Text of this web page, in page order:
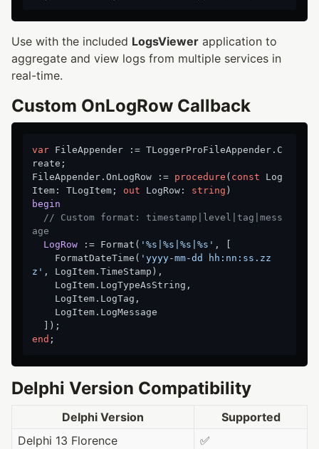
Use with the included LogsViewer application to
aggregate and view logs from multiple services in
real-time.
Custom OnLogRow Callback
var FileAppender := TLoggerProFileAppender.C
reate;
FileAppender.OnLogRow := procedure ( const Log
Item: TLogItem; out LogRow: string )
begin
// Custom format: timestamp|level|tag|mess
age
LogRow : = Format( '%s|%s|%s|%s' , [
    FormatDateTime(
'yyyy-mm-dd hh:nn:ss.zz
z' , LogItem.TimeStamp),
end
Delphi Version Compatibility
Delphi Version
Supported
Delphi 13 Florence
✅